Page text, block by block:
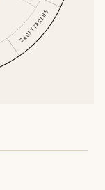
SAGITTARIUS